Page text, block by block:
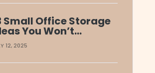
Small Office Storage
You Won’t…
12, 2025